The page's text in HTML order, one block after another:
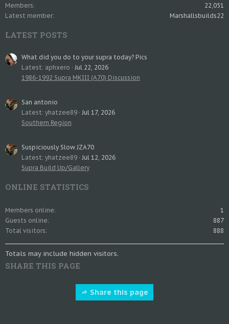
Members
22,051
Latest member
Marshallsbuilds22
LATEST POSTS
What did you do to your supra today? Pics
Latest: aphxero
Jul 22, 2026
1986-1992 Supra MKIII (A70) Discussion
San antonio
Latest: yhatzee89 Jul 17, 2026
Southern Region
Suspiciously Slow JZA70
Latest: yhatzee89 Jul 12, 2026
Supra Build Up/Gallery
ONLINE STATISTICS
Members online
1
Guests online
887
Total visitors
888
Totals may include hidden visitors.
SHARE THIS PAGE
Share this page